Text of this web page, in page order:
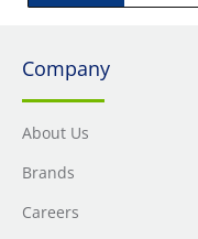
Company
About Us
Brands
Careers